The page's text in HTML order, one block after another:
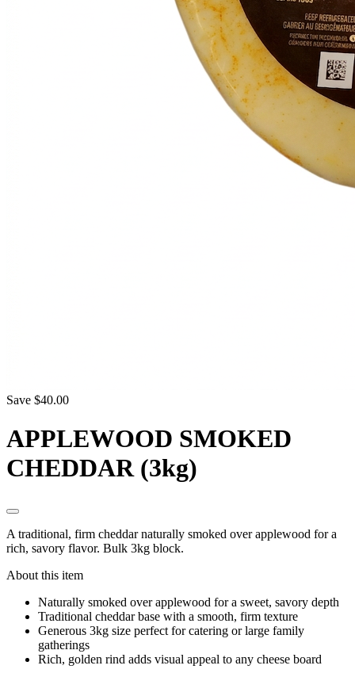
Save $40.00
APPLEWOOD SMOKED
CHEDDAR (3kg)
A traditional, firm cheddar naturally smoked over applewood for a
rich, savory flavor. Bulk 3kg block.
About this item
Naturally smoked over applewood for a sweet, savory depth
Traditional cheddar base with a smooth, firm texture
Generous 3kg size perfect for catering or large family
gatherings
Rich, golden rind adds visual appeal to any cheese board